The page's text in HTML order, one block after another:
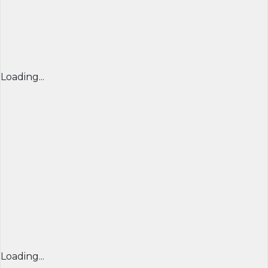
Loading...
Loading...